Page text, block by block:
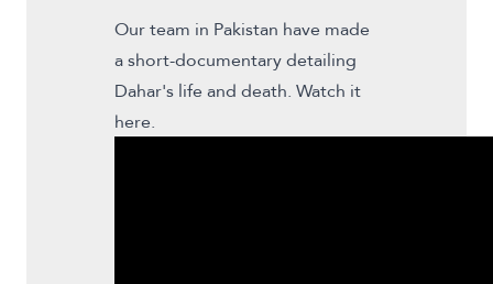
Our team in Pakistan have made
a short-documentary detailing
Dahar's life and death. Watch it
here.